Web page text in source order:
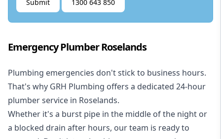
Submit 1300 643 850
Emergency Plumber Roselands
Plumbing emergencies don't stick to business hours.
That's why GRH Plumbing offers a dedicated 24-hour
plumber service in Roselands.
Whether it's a burst pipe in the middle of the night or
a blocked drain after hours, our team is ready to